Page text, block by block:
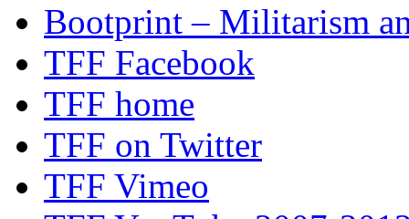
Bootprint – Militarism
TFF Facebook
TFF home
TFF on Twitter
TFF Vimeo